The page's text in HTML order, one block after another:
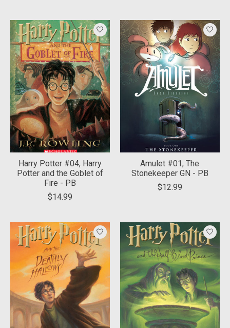
Harry Potter #04, Harry
Potter and the Goblet of
Fire - PB
$14.99
Amulet #01, The
Stonekeeper GN - PB
$12.99